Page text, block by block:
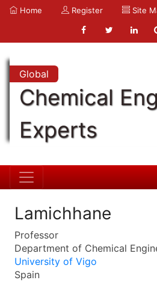
Home Register Site
Global
Chemical
Experts
Lamichhane
Professor
Department of Chemical
University of Vigo
Spain